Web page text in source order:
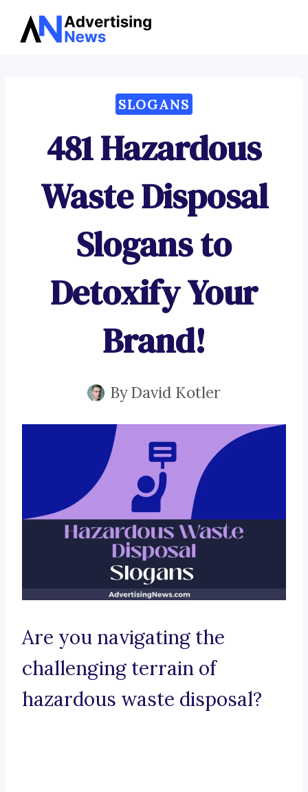
Skip
SLOGANS
481 Hazardous
Waste Disposal
Slogans to
Detoxify Your
Brand!
ByDavid Kotler
Are you navigating the
challenging terrain of
hazardous waste disposal?